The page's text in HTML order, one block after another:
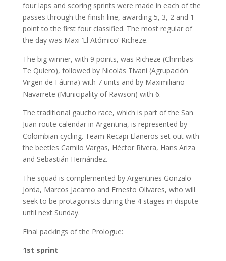
four laps and scoring sprints were made in each of the
passes through the finish line, awarding 5, 3, 2 and 1
point to the first four classified. The most regular of
the day was Maxi ‘El Atómico’ Richeze.
The big winner, with 9 points, was Richeze (Chimbas
Te Quiero), followed by Nicolás Tivani (Agrupación
Virgen de Fátima) with 7 units and by Maximiliano
Navarrete (Municipality of Rawson) with 6.
The traditional gaucho race, which is part of the San
Juan route calendar in Argentina, is represented by
Colombian cycling. Team Recapi Llaneros set out with
the beetles Camilo Vargas, Héctor Rivera, Hans Ariza
and Sebastián Hernández.
The squad is complemented by Argentines Gonzalo
Jorda, Marcos Jacamo and Ernesto Olivares, who will
seek to be protagonists during the 4 stages in dispute
until next Sunday.
Final packings of the Prologue:
1st sprint